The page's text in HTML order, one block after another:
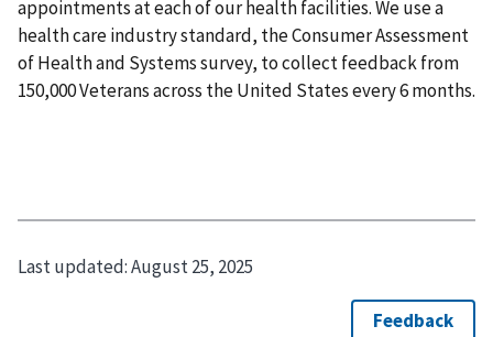
appointments at each of our health facilities. We use a
health care industry standard, the Consumer Assessment
of Health and Systems survey, to collect feedback from
150,000 Veterans across the United States every 6 months.
Last updated:August 25, 2025